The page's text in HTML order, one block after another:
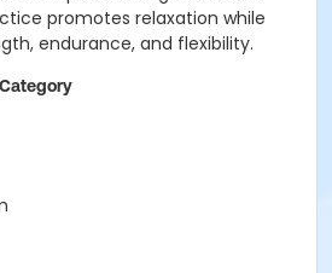
promotes relaxation while
endurance, and flexibility.